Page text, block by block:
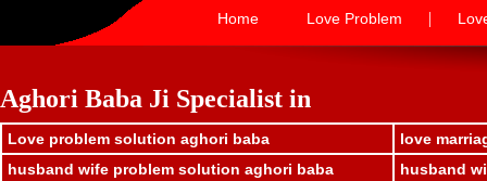
Home Love Problem |
Aghori Baba Ji Specialist in
Love problem solution aghori baba
love
husband wife problem solution aghori baba
husband